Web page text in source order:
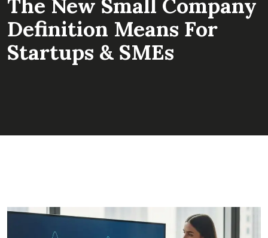
The New Small Company
Definition Means For
Startups & SMEs